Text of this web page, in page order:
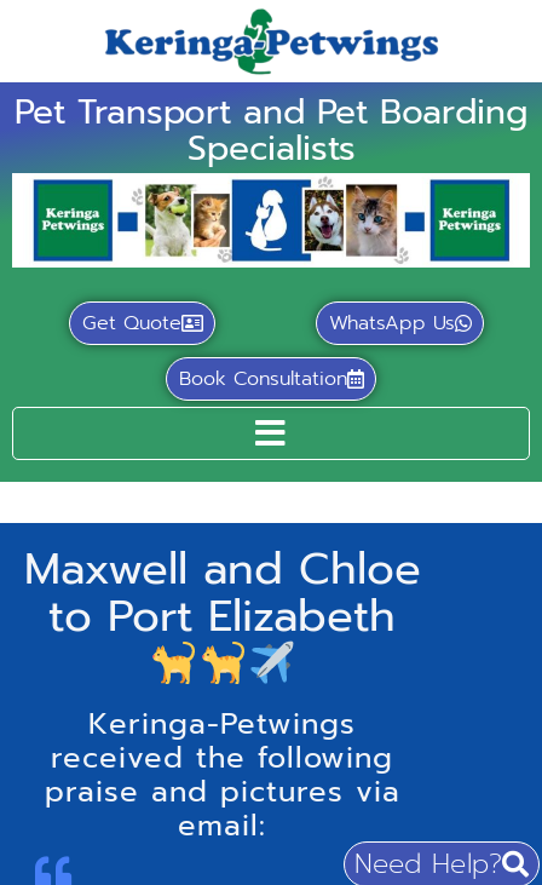
Pet Transport and Pet Boarding
Specialists
Get Quote
WhatsApp Us
Book Consultation
Need Help?
Maxwell and Chloe
to Port Elizabeth
Keringa-Petwings
received the following
praise and pictures via
email: